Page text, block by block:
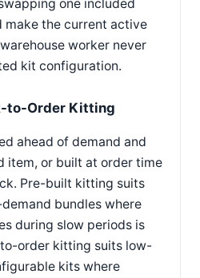
one included
make the current active
worker never
kit configuration.
to-Order Kitting
ahead of demand and
item, or built at order time
Pre-built kitting suits
bundles where
during slow periods is
order kitting suits low-
kits where